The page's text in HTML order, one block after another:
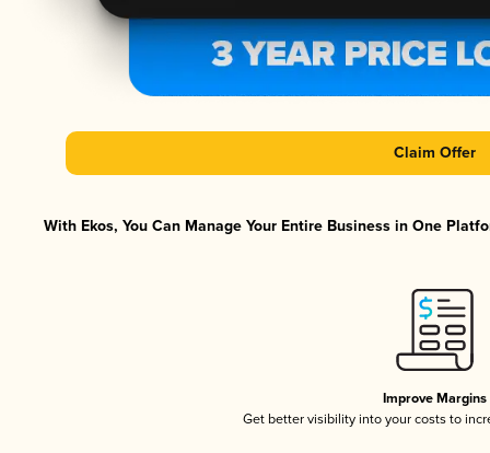
Claim Offer
With Ekos, You Can Manage Your Entire Business in One
Improve Margins
Get better visibility into your costs to